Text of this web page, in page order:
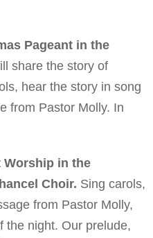
Pageant in the
share the story of
hear the story in song
from Pastor Molly. In
Worship in the
Choir. Sing carols,
from Pastor Molly,
the night. Our prelude,